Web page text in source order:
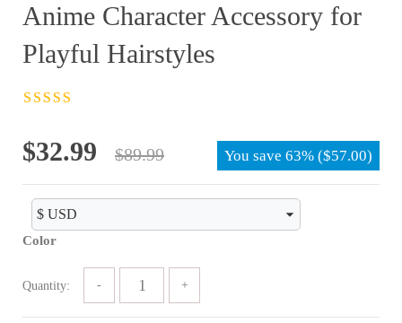
Anime Character Accessory for
Playful Hairstyles
$89.99
Original
price
was:
$89.99.
$32.99
Current
price
is:
$32.99.
You save 63% ($57.00)
Color
Quantity: